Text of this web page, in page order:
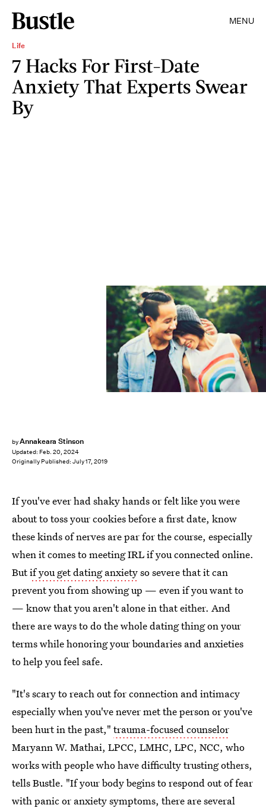
MENU
Life
7 Hacks For First-Date
Anxiety That Experts Swear
By
byAnnakeara Stinson
Updated: Feb. 20, 2024
Originally Published: July 17, 2019
Shutterstock
If you've ever had shaky hands or felt like you were
about to toss your cookies before a first date, know
these kinds of nerves are par for the course, especially
when it comes to meeting IRL if you connected online.
Butif you get dating anxietyso severe that it can
prevent you from showing up — even if you want to
— know that you aren't alone in that either. And
there are ways to do the whole dating thing on your
terms while honoring your boundaries and anxieties
to help you feel safe.
"It's scary to reach out for connection and intimacy
especially when you've never met the person or you've
been hurt in the past," trauma-focused counselor
Maryann W. Mathai, LPCC, LMHC, LPC, NCC, who
works with people who have difficulty trusting others,
tells Bustle. "If your body begins to respond out of fear
with panic or anxiety symptoms, there are several